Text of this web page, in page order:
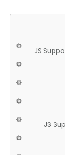
JS
JS